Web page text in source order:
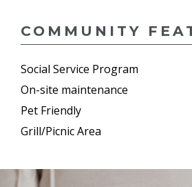
COMMUNITY
Social Service Program
On-site maintenance
Pet Friendly
Grill/Picnic Area